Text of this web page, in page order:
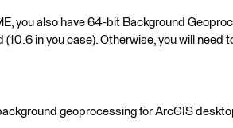
you also have 64-bit Background
in you case). Otherwise, you will need
geoprocessing for ArcGIS